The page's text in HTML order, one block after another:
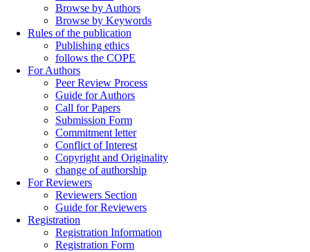
Browse by Authors
Browse by Keywords
Rules of the publication
Publishing ethics
follows the COPE
For Authors
Peer Review Process
Guide for Authors
Call for Papers
Submission Form
Commitment letter
Conflict of Interest
Copyright and Originality
change of authorship
For Reviewers
Reviewers Section
Guide for Reviewers
Registration
Registration Information
Registration Form